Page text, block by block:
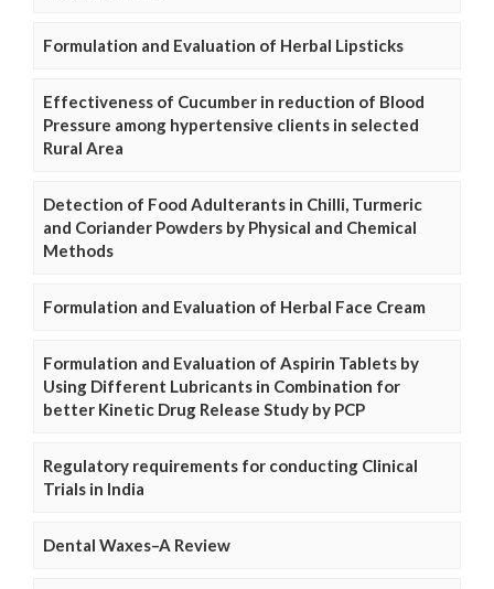
Formulation and Evaluation of Herbal Lipsticks
Effectiveness of Cucumber in reduction of Blood
Pressure among hypertensive clients in selected
Rural Area
Detection of Food Adulterants in Chilli, Turmeric
and Coriander Powders by Physical and Chemical
Methods
Formulation and Evaluation of Herbal Face Cream
Formulation and Evaluation of Aspirin Tablets by
Using Different Lubricants in Combination for
better Kinetic Drug Release Study by PCP
Regulatory requirements for conducting Clinical
Trials in India
Dental Waxes–A Review